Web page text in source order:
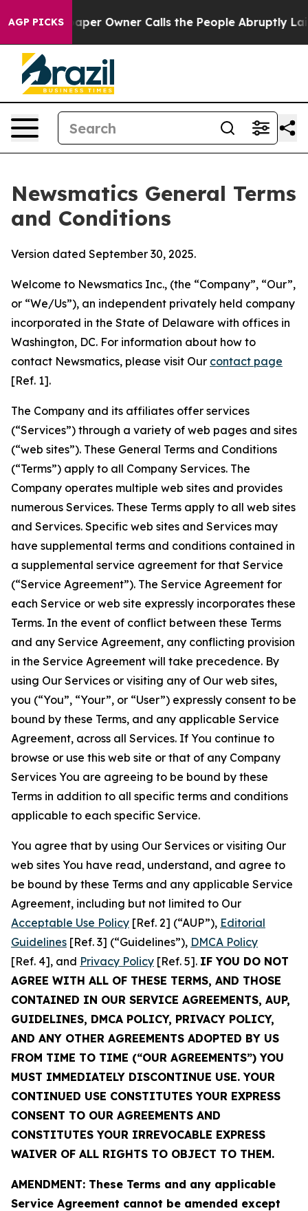
AGP PICKS
Owner Calls the People Abruptly Laid off “Simply
Newsmatics General Terms
and Conditions
Version dated September 30, 2025.
Welcome to Newsmatics Inc., (the “Company”, “Our”,
or “We/Us”), an independent privately held company
incorporated in the State of Delaware with offices in
Washington, DC. For information about how to
contact Newsmatics, please visit Our contact page
[Ref. 1].
The Company and its affiliates offer services
(“Services”) through a variety of web pages and sites
(“web sites”). These General Terms and Conditions
(“Terms”) apply to all Company Services. The
Company operates multiple web sites and provides
numerous Services. These Terms apply to all web sites
and Services. Specific web sites and Services may
have supplemental terms and conditions contained in
a supplemental service agreement for that Service
(“Service Agreement”). The Service Agreement for
each Service or web site expressly incorporates these
Terms. In the event of conflict between these Terms
and any Service Agreement, any conflicting provision
in the Service Agreement will take precedence. By
using Our Services or visiting any of Our web sites,
you (“You”, “Your”, or “User”) expressly consent to be
bound by these Terms, and any applicable Service
Agreement, across all Services. If You continue to
browse or use this web site or that of any Company
Services You are agreeing to be bound by these
Terms in addition to all specific terms and conditions
applicable to each specific Service.
You agree that by using Our Services or visiting Our
web sites You have read, understand, and agree to
be bound by these Terms and any applicable Service
Agreement, including but not limited to Our
Acceptable Use Policy [Ref. 2] (“AUP”), Editorial
Guidelines [Ref. 3] (“Guidelines”), DMCA Policy
[Ref. 4], and Privacy Policy [Ref. 5]. IF YOU DO NOT
AGREE WITH ALL OF THESE TERMS, AND THOSE
CONTAINED IN OUR SERVICE AGREEMENTS, AUP,
GUIDELINES, DMCA POLICY, PRIVACY POLICY,
AND ANY OTHER AGREEMENTS ADOPTED BY US
FROM TIME TO TIME (“OUR AGREEMENTS”) YOU
MUST IMMEDIATELY DISCONTINUE USE. YOUR
CONTINUED USE CONSTITUTES YOUR EXPRESS
CONSENT TO OUR AGREEMENTS AND
CONSTITUTES YOUR IRREVOCABLE EXPRESS
WAIVER OF ALL RIGHTS TO OBJECT TO THEM.
AMENDMENT: These Terms and any applicable
Service Agreement cannot be amended except